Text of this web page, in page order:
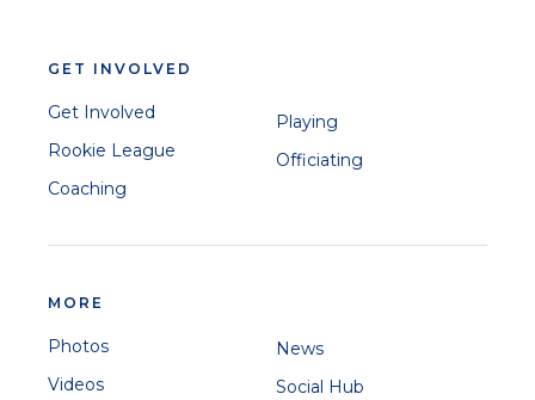
GET INVOLVED
Get Involved
Rookie League
Coaching
Playing
Officiating
MORE
Photos
Videos
News
Social Hub